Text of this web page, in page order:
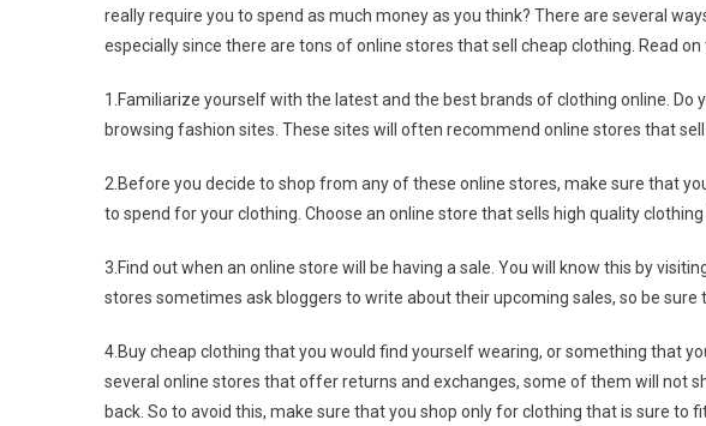
really require you to spend as much money as you think? There are several
especially since there are tons of online stores that sell cheap clothing. Read
1.Familiarize yourself with the latest and the best brands of clothing online. Do
browsing fashion sites. These sites will often recommend online stores that
2.Before you decide to shop from any of these online stores, make sure that
to spend for your clothing. Choose an online store that sells high quality
3.Find out when an online store will be having a sale. You will know this by
stores sometimes ask bloggers to write about their upcoming sales, so be sure
4.Buy cheap clothing that you would find yourself wearing, or something that
several online stores that offer returns and exchanges, some of them will not
back. So to avoid this, make sure that you shop only for clothing that is sure to